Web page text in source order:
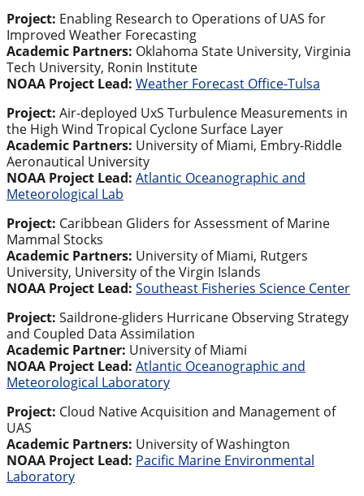
Project: Enabling Research to Operations of UAS for
Improved Weather Forecasting
Academic Partners: Oklahoma State University, Virginia
Tech University, Ronin Institute
NOAA Project Lead: Weather Forecast Office-Tulsa
Project: Air-deployed UxS Turbulence Measurements in
the High Wind Tropical Cyclone Surface Layer
Academic Partners: University of Miami, Embry-Riddle
Aeronautical University
NOAA Project Lead: Atlantic Oceanographic and
Meteorological Lab
Project: Caribbean Gliders for Assessment of Marine
Mammal Stocks
Academic Partners: University of Miami, Rutgers
University, University of the Virgin Islands
NOAA Project Lead: Southeast Fisheries Science Center
Project: Saildrone-gliders Hurricane Observing Strategy
and Coupled Data Assimilation
Academic Partner: University of Miami
NOAA Project Lead: Atlantic Oceanographic and
Meteorological Laboratory
Project: Cloud Native Acquisition and Management of
UAS
Academic Partners: University of Washington
NOAA Project Lead: Pacific Marine Environmental
Laboratory